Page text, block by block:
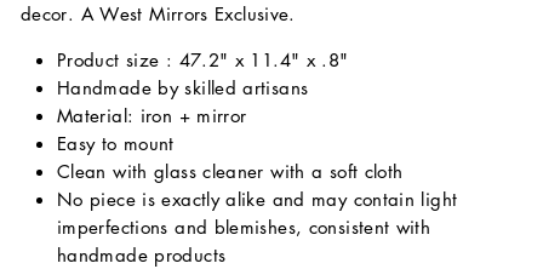
decor. A West Mirrors Exclusive.
Product size : 47.2" x 11.4" x .8"
Handmade by skilled artisans
Material: iron + mirror
Easy to mount
Clean with glass cleaner with a soft cloth
No piece is exactly alike and may contain light
imperfections and blemishes, consistent with
handmade products